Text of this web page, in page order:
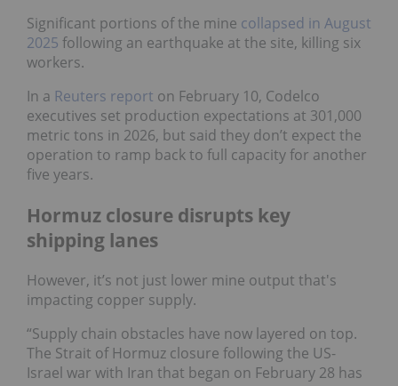
Significant portions of the mine collapsed in August
2025 following an earthquake at the site, killing six
workers.
In a Reuters report on February 10, Codelco
executives set production expectations at 301,000
metric tons in 2026, but said they don’t expect the
operation to ramp back to full capacity for another
five years.
Hormuz closure disrupts key
shipping lanes
However, it’s not just lower mine output that's
impacting copper supply.
“Supply chain obstacles have now layered on top.
The Strait of Hormuz closure following the US-
Israel war with Iran that began on February 28 has